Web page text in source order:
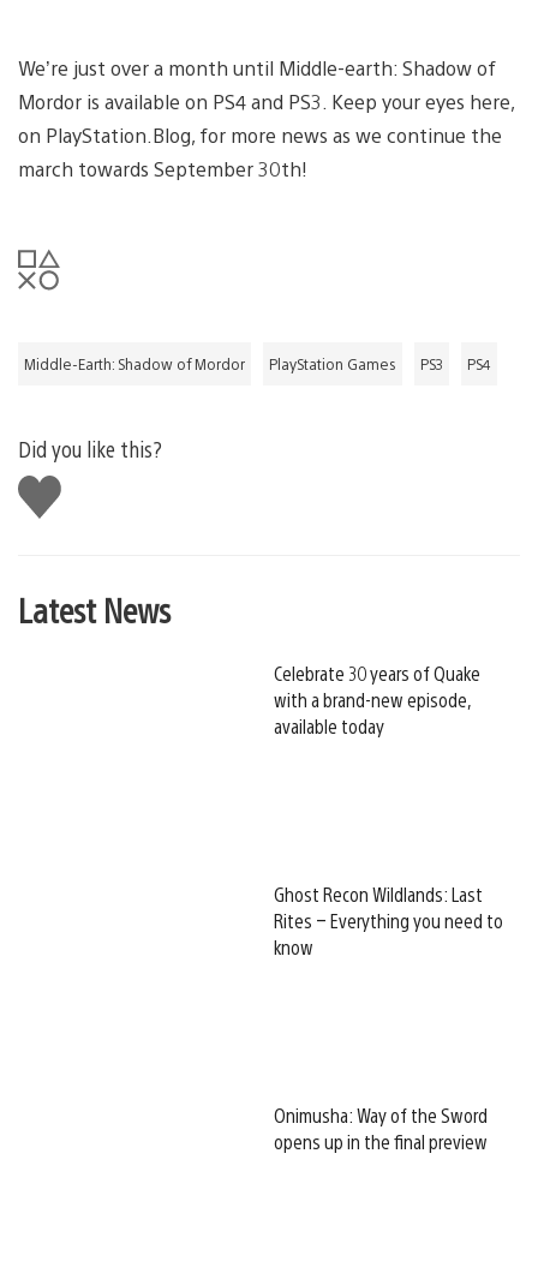
We’re just over a month until Middle-earth: Shadow of
Mordor is available on PS4 and PS3. Keep your eyes here,
on PlayStation.Blog, for more news as we continue the
march towards September 30th!
Middle-Earth: Shadow of Mordor PlayStation Games PS3 PS4
Did you like this?
Like
this
Latest News
Celebrate 30 years of Quake
with a brand-new episode,
available today
Ghost Recon Wildlands: Last
Rites – Everything you need to
know
Onimusha: Way of the Sword
opens up in the final preview